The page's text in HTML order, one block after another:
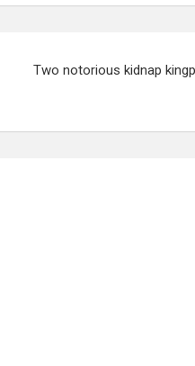
Two notorious kidnap